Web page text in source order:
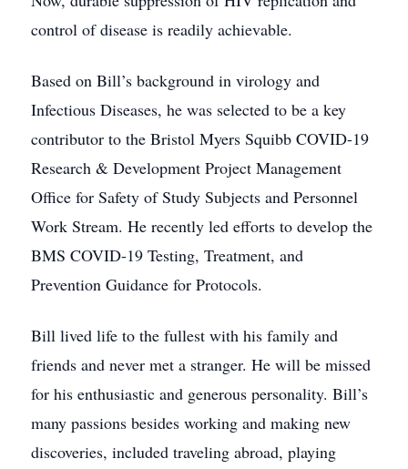
control of disease is readily achievable.
Based on Bill’s background in virology and
Infectious Diseases, he was selected to be a key
contributor to the Bristol Myers Squibb COVID-19
Research & Development Project Management
Office for Safety of Study Subjects and Personnel
Work Stream. He recently led efforts to develop the
BMS COVID-19 Testing, Treatment, and
Prevention Guidance for Protocols.
Bill lived life to the fullest with his family and
friends and never met a stranger. He will be missed
for his enthusiastic and generous personality. Bill’s
many passions besides working and making new
discoveries, included traveling abroad, playing